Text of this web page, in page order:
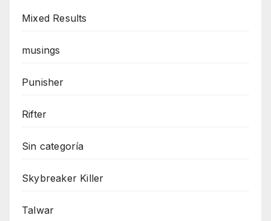
Mixed Results
musings
Punisher
Rifter
Sin categoría
Skybreaker Killer
Talwar